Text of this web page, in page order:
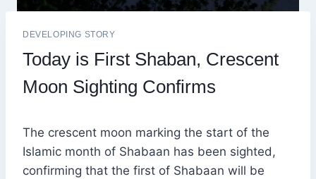
DEVELOPING STORY
Today is First Shaban, Crescent
Moon Sighting Confirms
The crescent moon marking the start of the
Islamic month of Shabaan has been sighted,
confirming that the first of Shabaan will be